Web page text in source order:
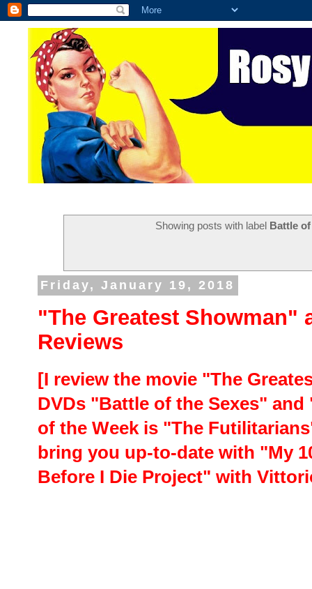
Showing posts with label Battle
Friday, January 19, 2018
"The Greatest Showman"
Reviews
[I review the movie "The
DVDs "Battle of the Sexes"
of the Week is "The
bring you up-to-date with "My
Before I Die Project" with